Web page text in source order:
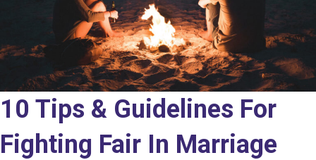
10 Tips & Guidelines For
Fighting Fair In Marriage